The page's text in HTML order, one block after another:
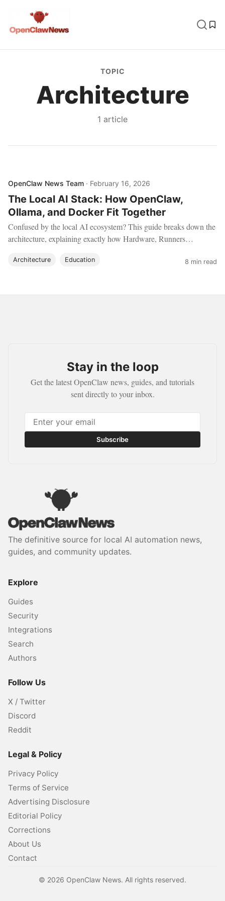
TOPIC
Architecture
1 article
OpenClaw News Team · February 16, 2026
The Local AI Stack: How OpenClaw,
Ollama, and Docker Fit Together
Confused by the local AI ecosystem? This guide breaks down the
architecture, explaining exactly how Hardware, Runners
together.
Architecture Education 8 min read
Stay in the loop
Get the latest OpenClaw news, guides, and tutorials
sent directly to your inbox.
Subscribe
The definitive source for local AI automation news,
guides, and community updates.
Explore
Guides
Security
Integrations
Search
Authors
Follow Us
X / Twitter
Discord
Reddit
Legal & Policy
Privacy Policy
Terms of Service
Advertising Disclosure
Editorial Policy
Corrections
About Us
Contact
© 2026 OpenClaw News. All rights reserved.